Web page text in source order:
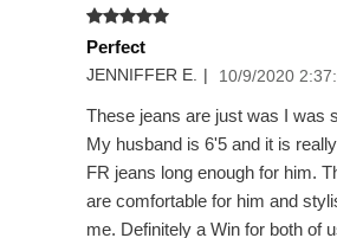
Perfect
JENNIFFER E. | 10/9/2020
These jeans are just was I was
My husband is 6'5 and it is
FR jeans long enough for him.
are comfortable for him and
me. Definitely a Win for both of